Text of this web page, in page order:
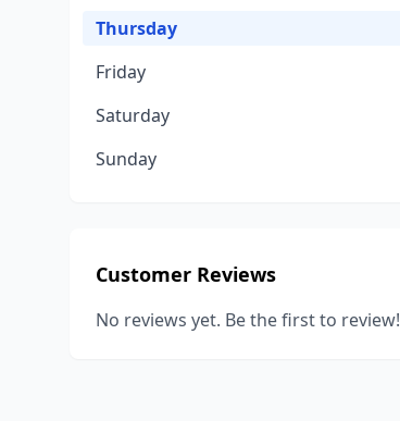
Thursday
Friday
Saturday
Sunday
Customer Reviews
No reviews yet. Be the first to review!